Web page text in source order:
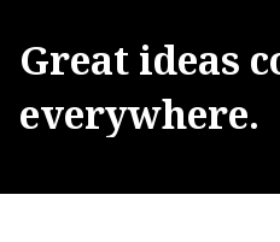
Great ideas
everywhere.